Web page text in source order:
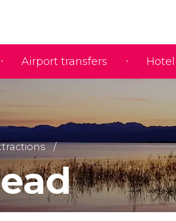
Airport transfers